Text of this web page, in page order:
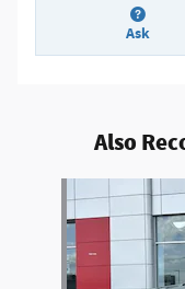
Ask
Also